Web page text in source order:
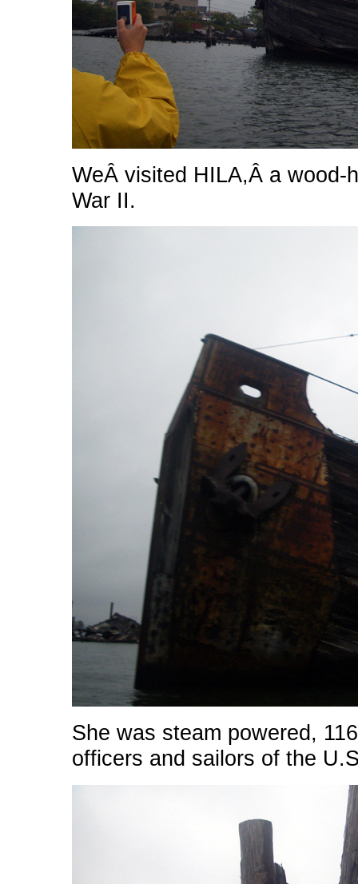
WeÂ visited HILA,Â a wood-
War II.
She was steam powered,
officers and sailors of the